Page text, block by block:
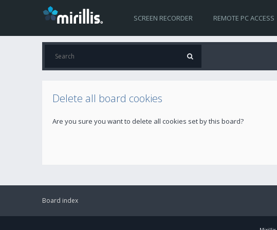
SCREEN RECORDER REMOTE PC ACCESS
Delete all board cookies
Are you sure you want to delete all cookies set by this board?
Board index